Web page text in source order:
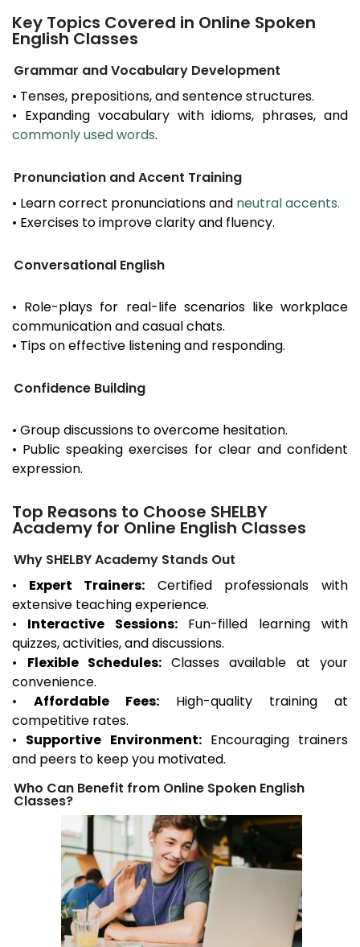
Key Topics Covered in Online Spoken
English Classes
Grammar and Vocabulary Development
• Tenses, prepositions, and sentence structures.
• Expanding vocabulary with idioms, phrases, and
commonly used words.
Pronunciation and Accent Training
• Learn correct pronunciations and neutral accents.
• Exercises to improve clarity and fluency.
Conversational English
• Role-plays for real-life scenarios like workplace
communication and casual chats.
• Tips on effective listening and responding.
Confidence Building
• Group discussions to overcome hesitation.
• Public speaking exercises for clear and confident
expression.
Top Reasons to Choose SHELBY
Academy for Online English Classes
Why SHELBY Academy Stands Out
• Expert Trainers: Certified professionals with
extensive teaching experience.
• Interactive Sessions:Fun-filled learning with
quizzes, activities, and discussions.
• Flexible Schedules: Classes available at your
convenience.
•Affordable Fees: High-quality training at
competitive rates.
• Supportive Environment:Encouraging trainers
and peers to keep you motivated.
Who Can Benefit from Online Spoken English
Classes?